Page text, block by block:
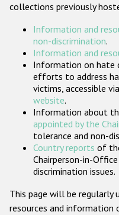
Организации
collections previously
Information and
non-discrimination.
Information and
Information on hate
efforts to address
victims, accessible
website.
Information about
appointed by the
tolerance and non-
Country reports of
Chairperson-in-
discrimination issues.
This page will be
resources and information